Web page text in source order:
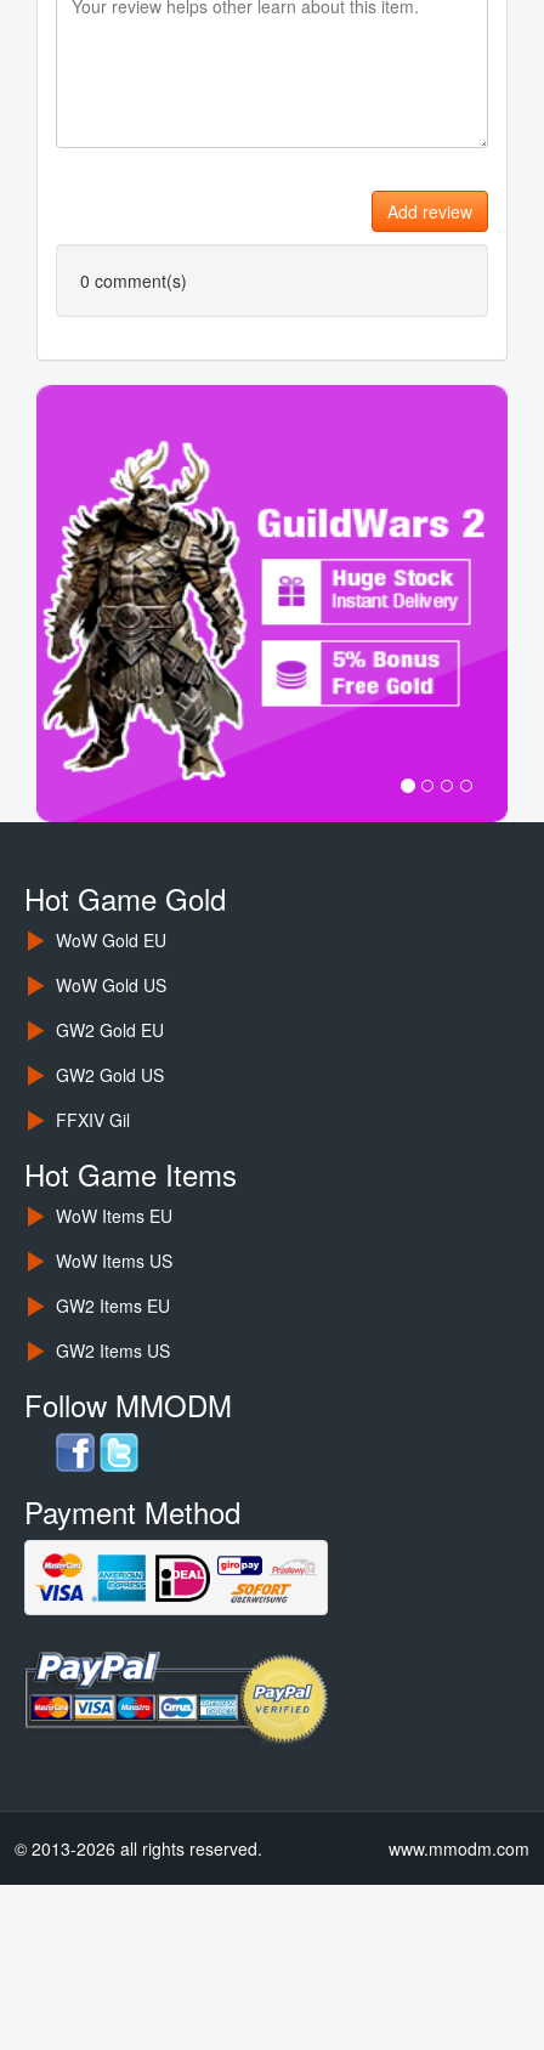
Add review
0 comment(s)
Hot Game Gold
WoW Gold EU
WoW Gold US
GW2 Gold EU
GW2 Gold US
FFXIV Gil
Hot Game Items
WoW Items EU
WoW Items US
GW2 Items EU
GW2 Items US
Follow MMODM
Payment Method
© 2013-2026 all rights reserved. www.mmodm.com